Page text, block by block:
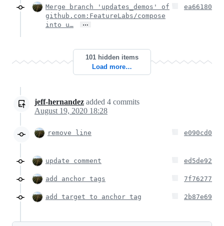
Merge branch 'updates_demos' of
github.com:FeatureLabs/compose
into u…
…
ea66180
101 hidden items
Load more…
jeff-hernandez added 4 commits
August 19, 2020 18:28
remove line e090cd0
update comment ed5de92
add anchor tags 7f76277
add target to anchor tag 2b87e69